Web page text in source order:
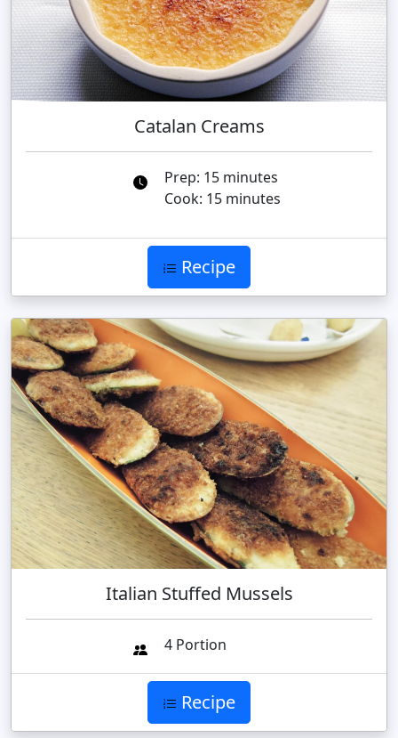
Catalan Creams
Prep: 15 minutes
Cook: 15 minutes
Recipe
Italian Stuffed Mussels
4 Portion
Recipe